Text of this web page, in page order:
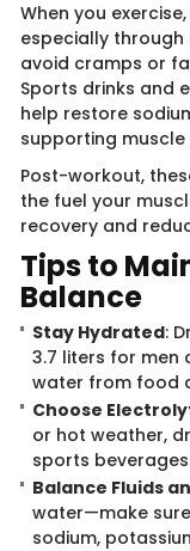
When you
especially through
avoid cramps or
Sports drinks and
help restore
supporting
Post-workout​​,
the fuel your
recovery and
Tips to
Balance
Stay Hydrated:
3.7 liters for men
water from food
Choose
or hot weather,
sports
Balance Fluids
water—make
sodium,